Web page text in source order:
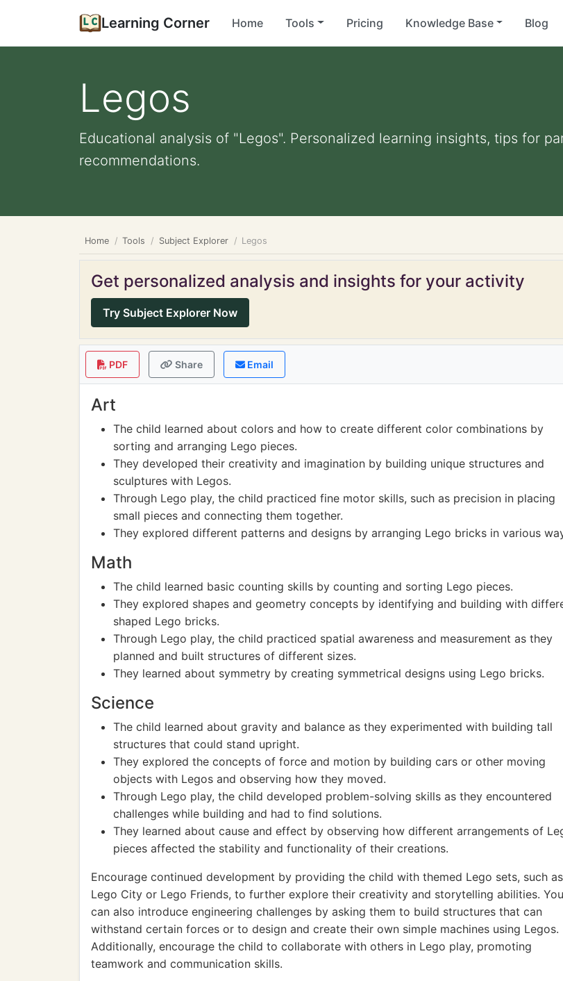
Learning Corner Home Tools Pricing Knowledge Base Blog
Legos
Educational analysis of "Legos". Personalized learning insights, tips for
recommendations.
Home Tools Subject Explorer Legos
Get personalized analysis and insights for your activity
Try Subject Explorer Now
PDF Share Email
Art
The child learned about colors and how to create different color combinations by
sorting and arranging Lego pieces.
They developed their creativity and imagination by building unique structures and
sculptures with Legos.
Through Lego play, the child practiced fine motor skills, such as precision in placing
small pieces and connecting them together.
They explored different patterns and designs by arranging Lego bricks in various
Math
The child learned basic counting skills by counting and sorting Lego pieces.
They explored shapes and geometry concepts by identifying and building with
shaped Lego bricks.
Through Lego play, the child practiced spatial awareness and measurement as they
planned and built structures of different sizes.
They learned about symmetry by creating symmetrical designs using Lego bricks.
Science
The child learned about gravity and balance as they experimented with building tall
structures that could stand upright.
They explored the concepts of force and motion by building cars or other moving
objects with Legos and observing how they moved.
Through Lego play, the child developed problem-solving skills as they encountered
challenges while building and had to find solutions.
They learned about cause and effect by observing how different arrangements of
pieces affected the stability and functionality of their creations.
Encourage continued development by providing the child with themed Lego sets, such as
Lego City or Lego Friends, to further explore their creativity and storytelling abilities. You
can also introduce engineering challenges by asking them to build structures that can
withstand certain forces or to design and create their own simple machines using Legos.
Additionally, encourage the child to collaborate with others in Lego play, promoting
teamwork and communication skills.